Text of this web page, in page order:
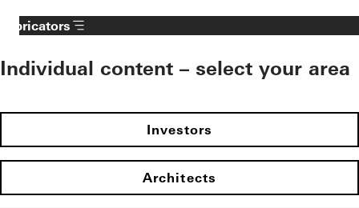
Fabricators
Individual content – select your area
Investors
Architects